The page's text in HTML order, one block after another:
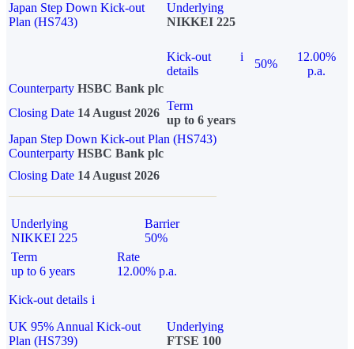
Japan Step Down Kick-out
Plan (HS743)
Underlying
NIKKEI 225
Kick-out
details
i
50%
12.00%
p.a.
Counterparty HSBC Bank plc
Closing Date 14 August 2026
Term
up to 6 years
Japan Step Down Kick-out Plan (HS743)
Counterparty HSBC Bank plc
Closing Date 14 August 2026
Underlying
NIKKEI 225
Barrier
50%
Term
up to 6 years
Rate
12.00% p.a.
Kick-out details i
UK 95% Annual Kick-out
Plan (HS739)
Underlying
FTSE 100